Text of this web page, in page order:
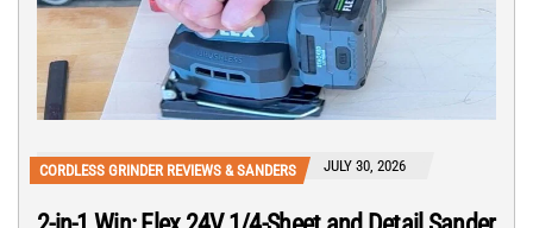
CORDLESS GRINDER REVIEWS & SANDERS JULY 30, 2026